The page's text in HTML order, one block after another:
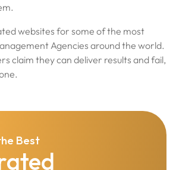
websites for some of the most
Agencies around the world.
claim they can deliver results and fail,
Best